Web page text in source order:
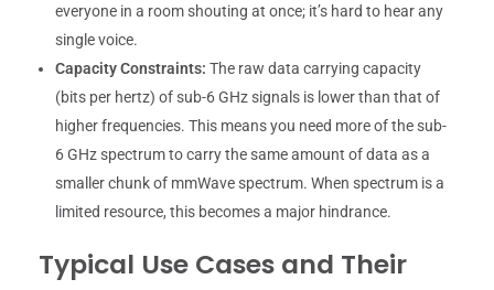
everyone in a room shouting at once; it’s hard to hear any
single voice.
Capacity Constraints: The raw data carrying capacity
(bits per hertz) of sub-6 GHz signals is lower than that of
higher frequencies. This means you need more of the sub-
6 GHz spectrum to carry the same amount of data as a
smaller chunk of mmWave spectrum. When spectrum is a
limited resource, this becomes a major hindrance.
Typical Use Cases and Their